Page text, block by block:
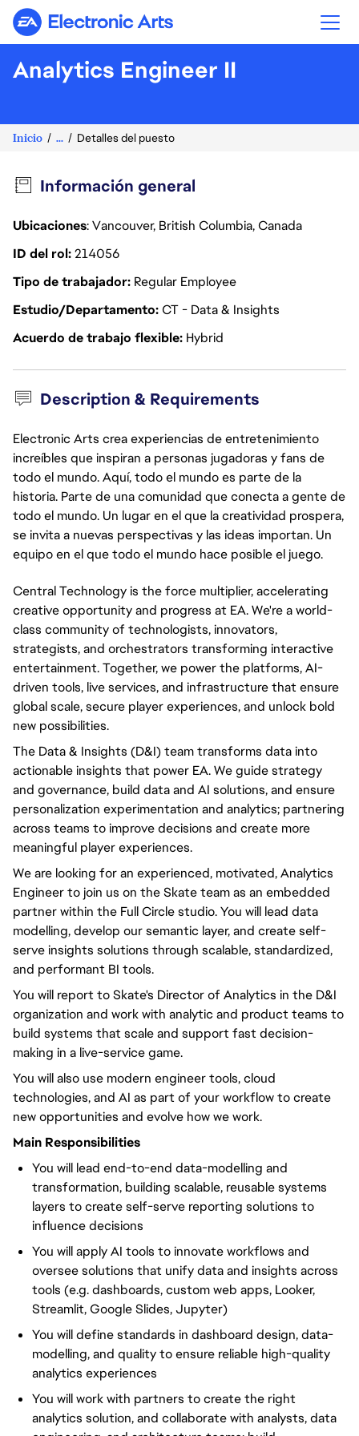
Electronic Arts
Analytics Engineer II
Inicio ... Detalles del puesto
Información general
Ubicaciones: Vancouver, British Columbia, Canada
ID del rol214056
Tipo de trabajador Regular Employee
Estudio/DepartamentoCT - Data & Insights
Acuerdo de trabajo flexible Hybrid
Description & Requirements
Electronic Arts crea experiencias de entretenimiento
increíbles que inspiran a personas jugadoras y fans de
todo el mundo. Aquí, todo el mundo es parte de la
historia. Parte de una comunidad que conecta a gente de
todo el mundo. Un lugar en el que la creatividad prospera,
se invita a nuevas perspectivas y las ideas importan. Un
equipo en el que todo el mundo hace posible el juego.
Central Technology is the force multiplier, accelerating
creative opportunity and progress at EA. We're a world-
class community of technologists, innovators,
strategists, and orchestrators transforming interactive
entertainment. Together, we power the platforms, AI-
driven tools, live services, and infrastructure that ensure
global scale, secure player experiences, and unlock bold
new possibilities.
The Data & Insights (D&I) team transforms data into
actionable insights that power EA. We guide strategy
and governance, build data and AI solutions, and ensure
personalization experimentation and analytics; partnering
across teams to improve decisions and create more
meaningful player experiences.
We are looking for an experienced, motivated, Analytics
Engineer to join us on the Skate team as an embedded
partner within the Full Circle studio. You will lead data
modelling, develop our semantic layer, and create self-
serve insights solutions through scalable, standardized,
and performant BI tools.
You will report to Skate's Director of Analytics in the D&I
organization and work with analytic and product teams to
build systems that scale and support fast decision-
making in a live-service game.
You will also use modern engineer tools, cloud
technologies, and AI as part of your workflow to create
new opportunities and evolve how we work.
Main Responsibilities
You will lead end-to-end data-modelling and
transformation, building scalable, reusable systems
layers to create self-serve reporting solutions to
influence decisions
You will apply AI tools to innovate workflows and
oversee solutions that unify data and insights across
tools (e.g. dashboards, custom web apps, Looker,
Streamlit, Google Slides, Jupyter)
You will define standards in dashboard design, data-
modelling, and quality to ensure reliable high-quality
analytics experiences
You will work with partners to create the right
analytics solution, and collaborate with analysts, data